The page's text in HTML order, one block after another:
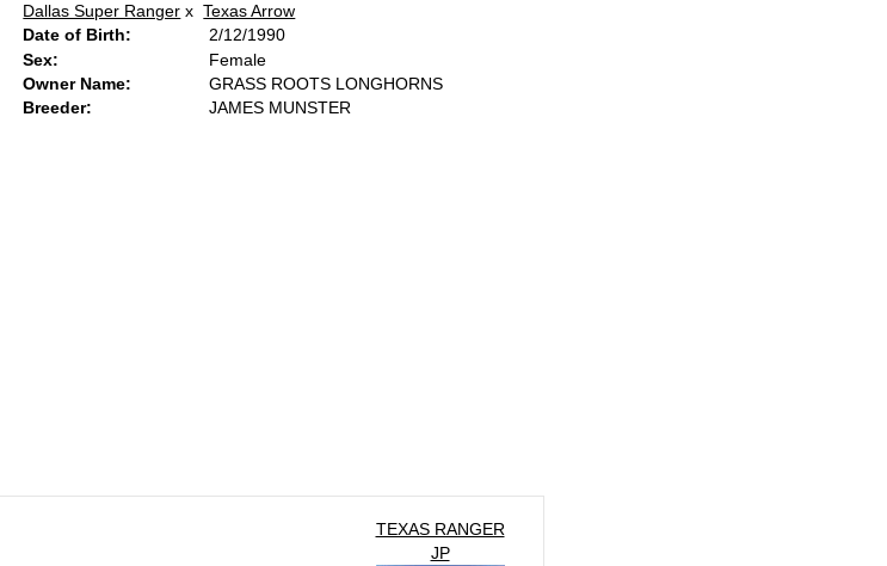
Dallas Super Ranger xTexas Arrow
Date of Birth:
2/12/1990
Sex:
Female
Owner Name:
GRASS ROOTS LONGHORNS
Breeder:
JAMES MUNSTER
TEXAS RANGER
JP